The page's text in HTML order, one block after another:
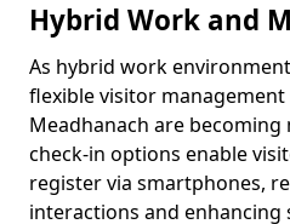
Hybrid Work and
As hybrid work
flexible visitor
Meadhanach are
check-in options enable
register via smartphones,
interactions and enhancing